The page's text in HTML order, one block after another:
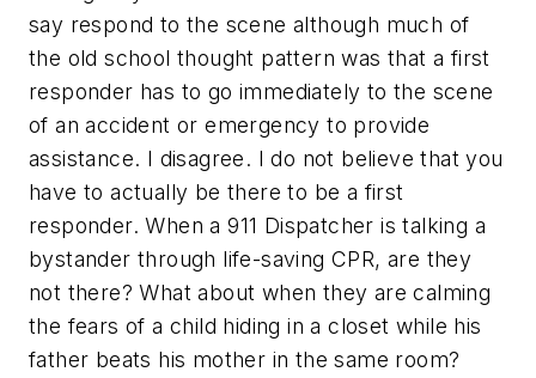
say respond to the scene although much of
the old school thought pattern was that a first
responder has to go immediately to the scene
of an accident or emergency to provide
assistance. I disagree. I do not believe that you
have to actually be there to be a first
responder. When a 911 Dispatcher is talking a
bystander through life-saving CPR, are they
not there? What about when they are calming
the fears of a child hiding in a closet while his
father beats his mother in the same room?